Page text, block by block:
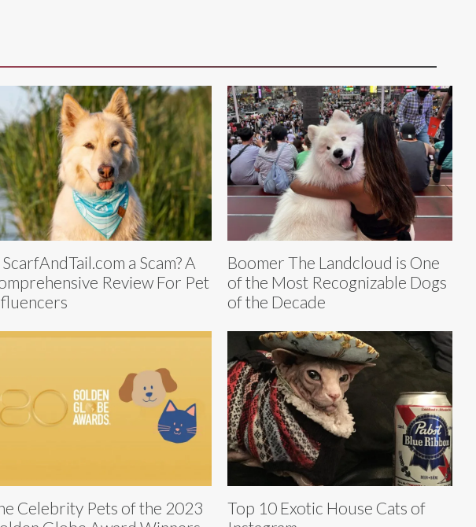
ScarfAndTail.com a Scam? A
Review For Pet
Boomer The Landcloud is One
of the Most Recognizable Dogs
of the Decade
Celebrity Pets of the 2023
Top 10 Exotic House Cats of